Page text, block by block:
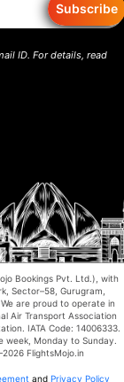
Subscribe
ID. For details, read
Bookings Pvt. Ltd.), with
Sector–58, Gurugram,
are proud to operate in
Air Transport Association
IATA Code: 14006333.
Monday to Sunday.
FlightsMojo.in
and Privacy Policy